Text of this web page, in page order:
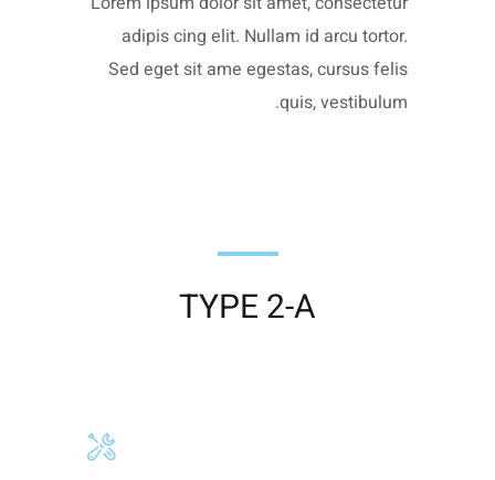
adipis cing elit. Nullam id arcu tortor.
Sed eget sit ame egestas, cursus felis
quis, vestibulum.
TYPE 2-A